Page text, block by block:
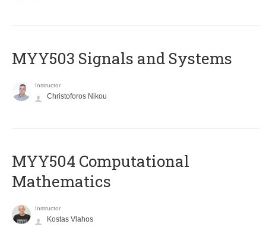
MYY503 Signals and Systems
Instructor
Christoforos Nikou
MYY504 Computational
Mathematics
Instructor
Kostas Vlahos